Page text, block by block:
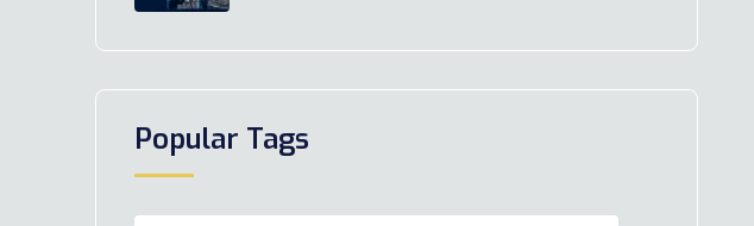
Popular Tags